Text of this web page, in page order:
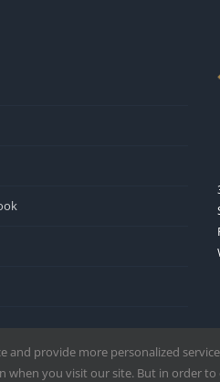
and provide more personalized
you visit our site. But in order